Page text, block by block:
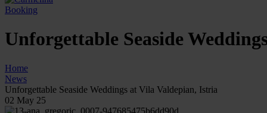
Booking
Unforgettable Seaside
Home
News
Unforgettable Seaside Weddings at Vila Valdepian, Istria
02 May 25